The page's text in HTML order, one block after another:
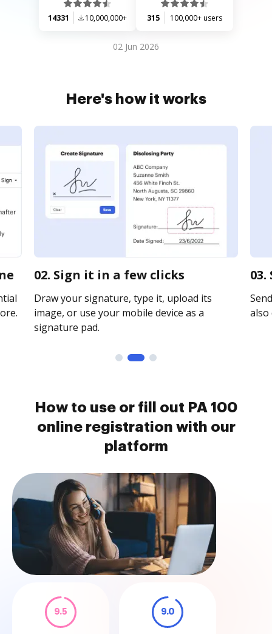
14331 10,000,000+ 315 100,000+ users
02 Jun 2026
Here's how it works
02. Sign it in a few clicks
Draw your signature, type it, upload its
image, or use your mobile device as a
signature pad.
How to use or fill out PA 100
online registration with our
platform
9.5 9.0